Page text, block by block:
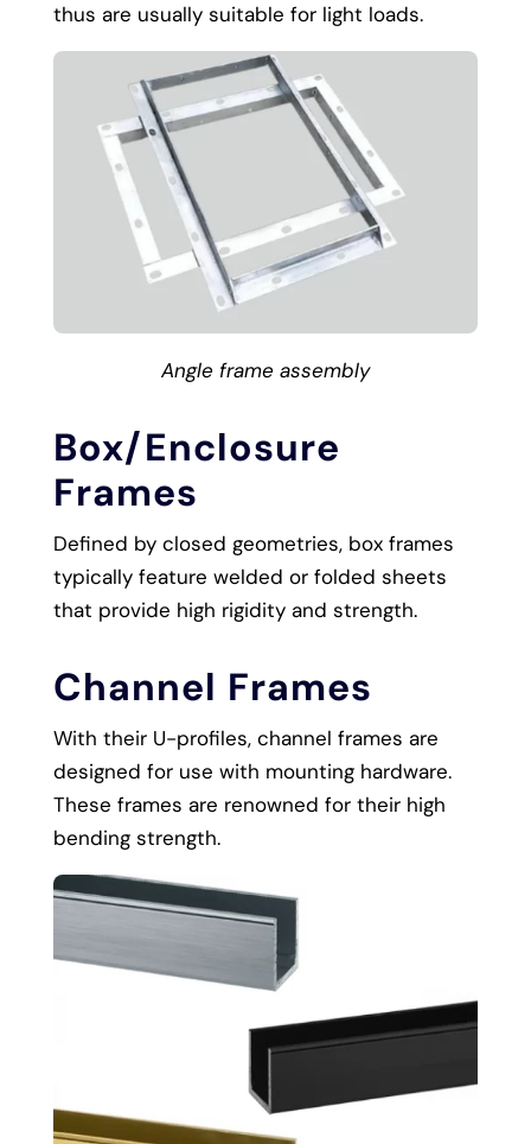
thus are usually suitable for light loads.
Angle frame assembly
Box/Enclosure
Frames
Defined by closed geometries, box frames
typically feature welded or folded sheets
that provide high rigidity and strength.
Channel Frames
With their U-profiles, channel frames are
designed for use with mounting hardware.
These frames are renowned for their high
bending strength.